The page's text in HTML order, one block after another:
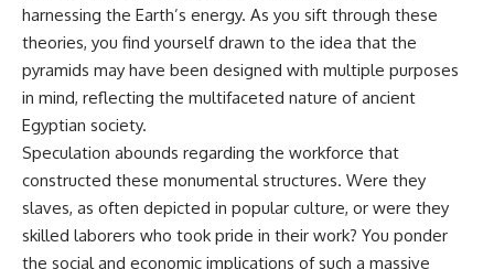
This investigation into
**3I/ATLAS** explores its
status as an **interstellar
object** and what that
classification means for our
System** and modern
**astronomy**. By examining its
**hyperbolic orbit**, we can
through our planetary system
and confirm its origin beyond
the Sun.
---
## Chapters
**00:00** — What Happened
Timeline: January 1996 Events
Explained
Reports, TV Coverage, and the
Alien Sketch
**08:35** — The Three
harnessing the Earth’s energy. As you sift through these
theories, you find yourself drawn to the idea that the
pyramids may have been designed with multiple purposes
in mind, reflecting the multifaceted nature of ancient
Egyptian society.
Speculation abounds regarding the workforce that
constructed these monumental structures. Were they
slaves, as often depicted in popular culture, or were they
skilled laborers who took pride in their work? You ponder
the social and economic implications of such a massive